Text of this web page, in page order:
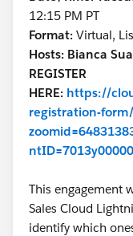
12:15 PM PT
Format: Virtual,
Hosts: Bianca
REGISTER
HERE: https://
registration-
This engagement
Sales Cloud
identify which